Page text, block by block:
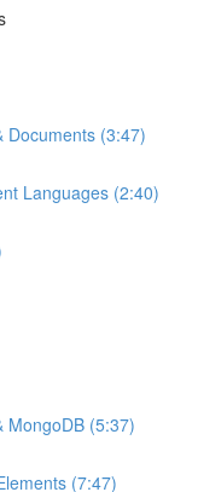
Documents (3:47)
Languages (2:40)
MongoDB (5:37)
(7:47)